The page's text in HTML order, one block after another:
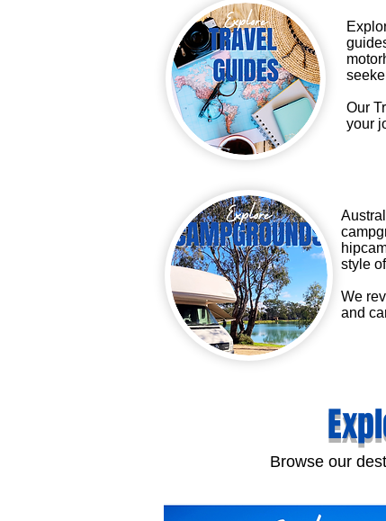
Our
your
style
We
and
Browse our